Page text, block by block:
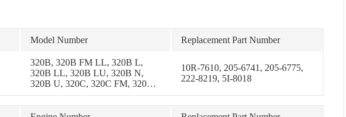
Model Number Replacement Part Number
320B, 320B FM LL, 320B L,
320B LL, 320B LU, 320B N,
320B U, 320C, 320C FM, 320D
LRR, 320D RR, 321B, 321C
10R-7610, 205-6741, 205-6775,
222-8219, 5I-8018